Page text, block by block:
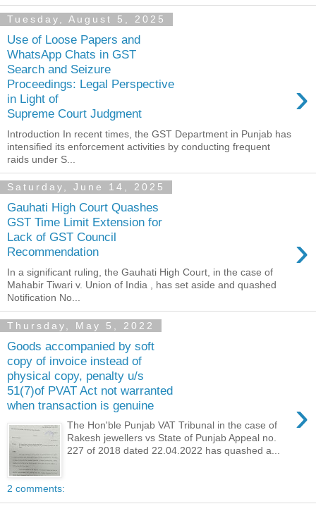
Tuesday, August 5, 2025
Use of Loose Papers and
WhatsApp Chats in GST
Search and Seizure
Proceedings: Legal Perspective
in Light of
Supreme Court Judgment
›
Introduction In recent times, the GST Department in Punjab has
intensified its enforcement activities by conducting frequent
raids under S...
Saturday, June 14, 2025
Gauhati High Court Quashes
GST Time Limit Extension for
Lack of GST Council
Recommendation
›
In a significant ruling, the Gauhati High Court, in the case of
Mahabir Tiwari v. Union of India , has set aside and quashed
Notification No...
Thursday, May 5, 2022
Goods accompanied by soft
copy of invoice instead of
physical copy, penalty u/s
51(7)of PVAT Act not warranted
when transaction is genuine
›
The Hon'ble Punjab VAT Tribunal in the case of
Rakesh jewellers vs State of Punjab Appeal no.
227 of 2018 dated 22.04.2022 has quashed a...
2 comments: